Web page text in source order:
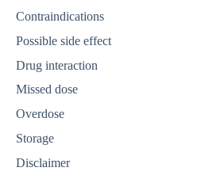
Contraindications
Possible side effect
Drug interaction
Missed dose
Overdose
Storage
Disclaimer